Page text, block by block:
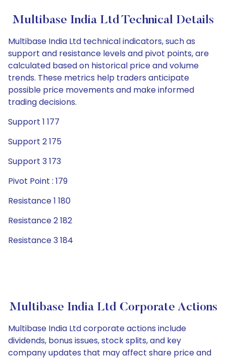
Multibase India Ltd Technical Details
Multibase India Ltd technical indicators, such as
support and resistance levels and pivot points, are
calculated based on historical price and volume
trends. These metrics help traders anticipate
possible price movements and make informed
trading decisions.
Support 1 177
Support 2 175
Support 3 173
Pivot Point : 179
Resistance 1 180
Resistance 2 182
Resistance 3 184
Multibase India Ltd Corporate Actions
Multibase India Ltd corporate actions include
dividends, bonus issues, stock splits, and key
company updates that may affect share price and